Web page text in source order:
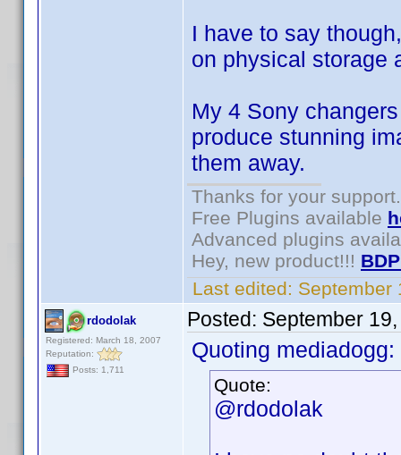
I have to say
on physical storage
My 4 Sony
produce stunning
them away.
Thanks for your support.
Free Plugins available
Advanced plugins
Hey, new product!!!
Last edited: September
rdodolak
Registered: March 18, 2007
Reputation:
Posts: 1,711
Posted: September
Quoting mediadogg:
Quote:
@rdodolak